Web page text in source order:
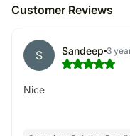
Customer Reviews
S Sandeep 3
Nice